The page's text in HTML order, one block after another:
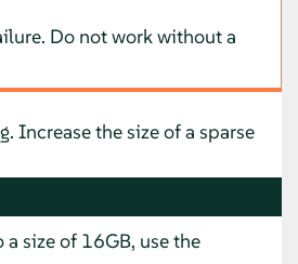
Do not work without a
Increase the size of a sparse
a size of 16GB, use the